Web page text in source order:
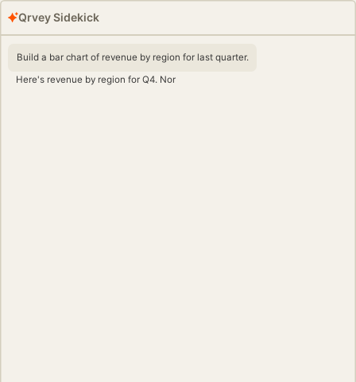
Qrvey Sidekick
Build a bar chart of revenue by region for last quarter.
Here's revenue by region for Q4. North America